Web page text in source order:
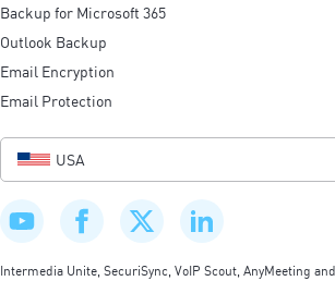
Backup for Microsoft 365
Outlook Backup
Email Encryption
Email Protection
USA
Intermedia Unite, SecuriSync, VoIP Scout, AnyMeeting